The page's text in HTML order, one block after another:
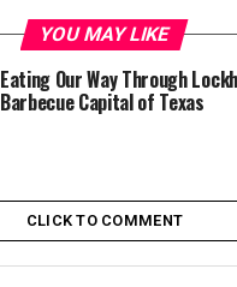
YOU MAY LIKE
Eating Our Way Through
Barbecue Capital of Texas
CLICK TO COMMENT